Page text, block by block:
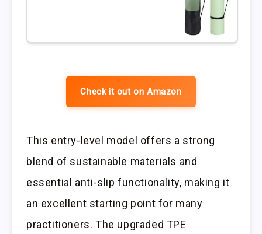
Check it out on Amazon
This entry-level model offers a strong
blend of sustainable materials and
essential anti-slip functionality, making it
an excellent starting point for many
practitioners. The upgraded TPE